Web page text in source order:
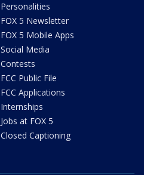
Personalities
FOX 5 Newsletter
FOX 5 Mobile Apps
Social Media
Contests
FCC Public File
FCC Applications
Internships
Jobs at FOX 5
Closed Captioning